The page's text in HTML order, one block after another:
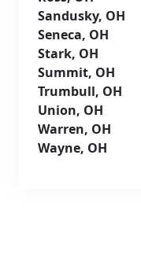
Sandusky, OH
Seneca, OH
Stark, OH
Summit, OH
Trumbull, OH
Union, OH
Warren, OH
Wayne, OH